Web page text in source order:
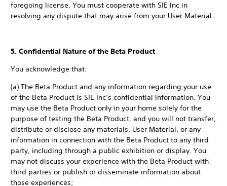
foregoing license. You must cooperate with SIE Inc in
resolving any dispute that may arise from your User Material.
5. Confidential Nature of the Beta Product
You acknowledge that:
(a) The Beta Product and any information regarding your use
of the Beta Product is SIE Inc’s confidential information. You
may use the Beta Product only in your home solely for the
purpose of testing the Beta Product, and you will not transfer,
distribute or disclose any materials, User Material, or any
information in connection with the Beta Product to any third
party, including through a public exhibition or display. You
may not discuss your experience with the Beta Product with
third parties or publish or disseminate information about
those experiences;